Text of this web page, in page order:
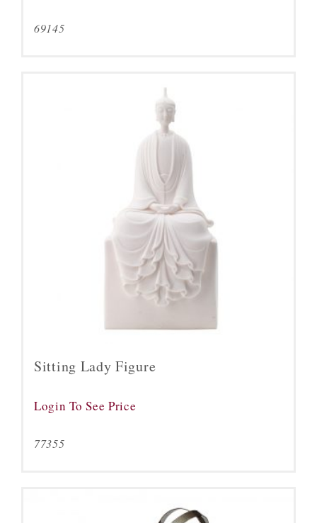
69145
Sitting Lady Figure
Login To See Price
77355